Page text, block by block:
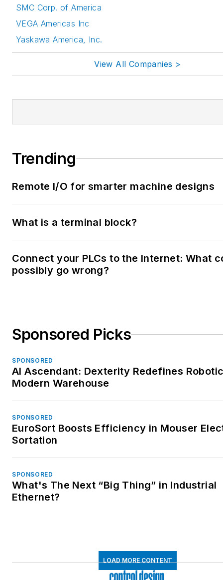
SMC Corp. of America
VEGA Americas Inc
Yaskawa America, Inc.
View All Companies >
Trending
Remote I/O for smarter machine designs
What is a terminal block?
Connect your PLCs to the Internet: What
possibly go wrong?
Sponsored Picks
SPONSORED
AI Ascendant: Dexterity Redefines
Modern Warehouse
SPONSORED
EuroSort Boosts Efficiency in Mouser
Sortation
SPONSORED
What's The Next “Big Thing” in Industrial
Ethernet?
LOAD MORE CONTENT